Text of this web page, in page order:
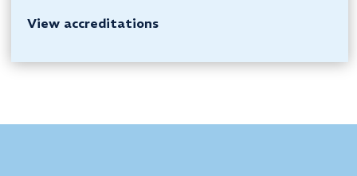
View accreditations